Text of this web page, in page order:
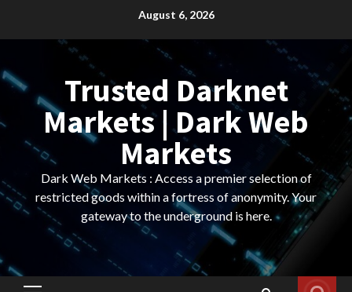
August 6, 2026
Trusted Darknet
Markets | Dark Web
Markets
Dark Web Markets : Access a premier selection of
restricted goods within a fortress of anonymity. Your
gateway to the underground is here.